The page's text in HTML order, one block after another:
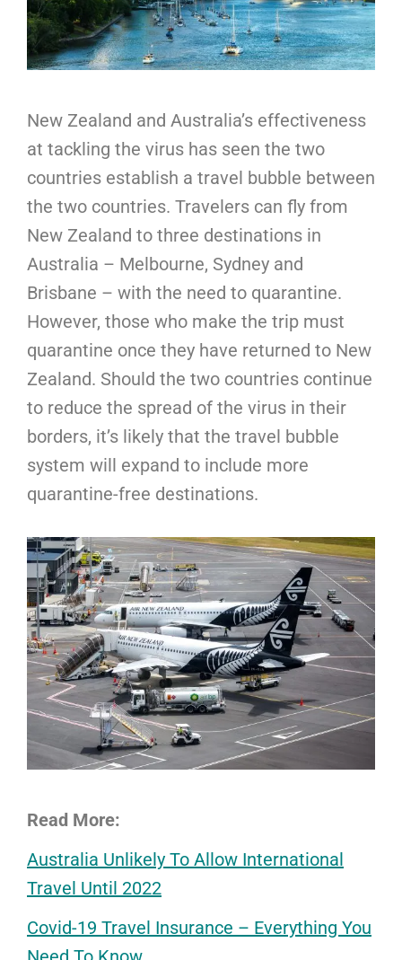
New Zealand and Australia’s effectiveness
at tackling the virus has seen the two
countries establish a travel bubble between
the two countries. Travelers can fly from
New Zealand to three destinations in
Australia – Melbourne, Sydney and
Brisbane – with the need to quarantine.
However, those who make the trip must
quarantine once they have returned to New
Zealand. Should the two countries continue
to reduce the spread of the virus in their
borders, it’s likely that the travel bubble
system will expand to include more
quarantine-free destinations.
Read More:
Australia Unlikely To Allow International
Travel Until 2022
Covid-19 Travel Insurance – Everything You